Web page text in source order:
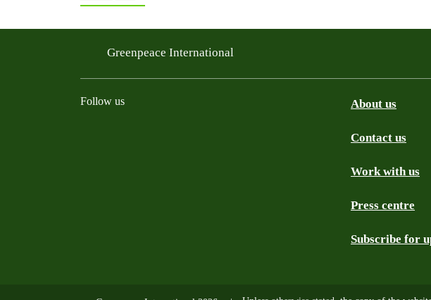
Greenpeace International
Follow us About us
Contact us
Work with us
Press centre
Subscribe for